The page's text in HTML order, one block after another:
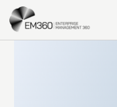
Skip to main content